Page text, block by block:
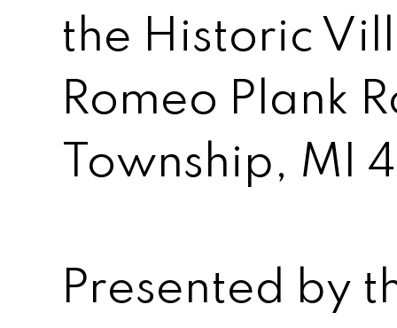
the Historic
Romeo Plank
Township, MI
Presented by